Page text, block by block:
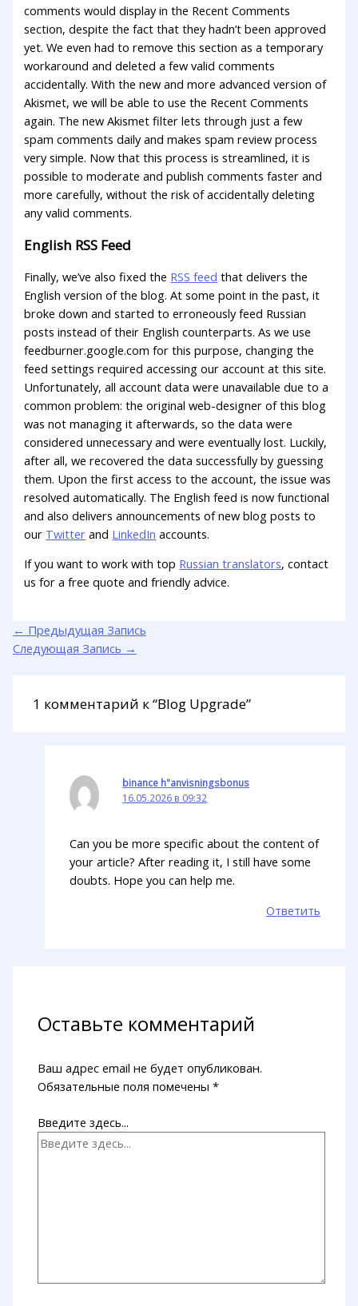
comments would display in the Recent Comments
section, despite the fact that they hadn’t been approved
yet. We even had to remove this section as a temporary
workaround and deleted a few valid comments
accidentally. With the new and more advanced version of
Akismet, we will be able to use the Recent Comments
again. The new Akismet filter lets through just a few
spam comments daily and makes spam review process
very simple. Now that this process is streamlined, it is
possible to moderate and publish comments faster and
more carefully, without the risk of accidentally deleting
any valid comments.
English RSS Feed
Finally, we’ve also fixed the RSS feed that delivers the
English version of the blog. At some point in the past, it
broke down and started to erroneously feed Russian
posts instead of their English counterparts. As we use
feedburner.google.com for this purpose, changing the
feed settings required accessing our account at this site.
Unfortunately, all account data were unavailable due to a
common problem: the original web-designer of this blog
was not managing it afterwards, so the data were
considered unnecessary and were eventually lost. Luckily,
after all, we recovered the data successfully by guessing
them. Upon the first access to the account, the issue was
resolved automatically. The English feed is now functional
and also delivers announcements of new blog posts to
our Twitter and LinkedIn accounts.
If you want to work with top Russian translators, contact
us for a free quote and friendly advice.
← Предыдущая Запись
Следующая Запись →
1 комментарий к “Blog Upgrade”
binance h"anvisningsbonus
16.05.2026 в 09:32
Can you be more specific about the content of
your article? After reading it, I still have some
doubts. Hope you can help me.
Ответить
Оставьте комментарий
Ваш адрес email не будет опубликован.
Обязательные поля помечены*
Введите здесь...